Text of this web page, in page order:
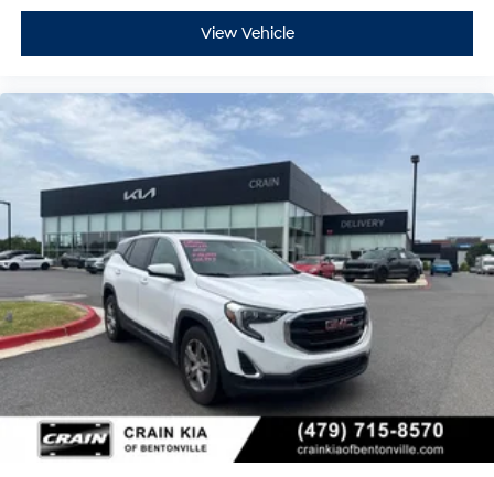
View Vehicle